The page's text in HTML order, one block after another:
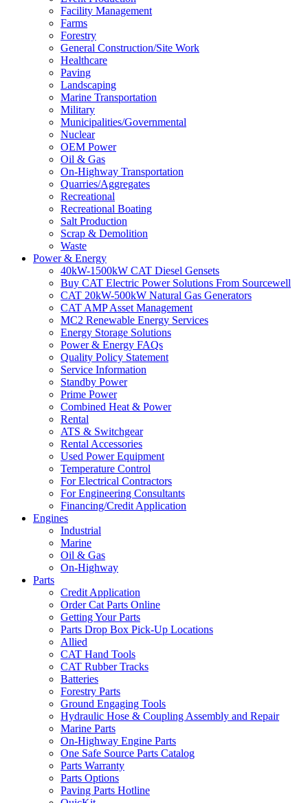
Facility Management
Farms
Forestry
General Construction/Site Work
Healthcare
Paving
Landscaping
Marine Transportation
Military
Municipalities/Governmental
Nuclear
OEM Power
Oil & Gas
On-Highway Transportation
Quarries/Aggregates
Recreational
Recreational Boating
Salt Production
Scrap & Demolition
Waste
Power & Energy
40kW-1500kW CAT Diesel Gensets
Buy CAT Electric Power Solutions From Sourcewell
CAT 20kW-500kW Natural Gas Generators
CAT AMP Asset Management
MC2 Renewable Energy Services
Energy Storage Solutions
Power & Energy FAQs
Quality Policy Statement
Service Information
Standby Power
Prime Power
Combined Heat & Power
Rental
ATS & Switchgear
Rental Accessories
Used Power Equipment
Temperature Control
For Electrical Contractors
For Engineering Consultants
Financing/Credit Application
Engines
Industrial
Marine
Oil & Gas
On-Highway
Parts
Credit Application
Order Cat Parts Online
Getting Your Parts
Parts Drop Box Pick-Up Locations
Allied
CAT Hand Tools
CAT Rubber Tracks
Batteries
Forestry Parts
Ground Engaging Tools
Hydraulic Hose & Coupling Assembly and Repair
Marine Parts
On-Highway Engine Parts
One Safe Source Parts Catalog
Parts Warranty
Parts Options
Paving Parts Hotline